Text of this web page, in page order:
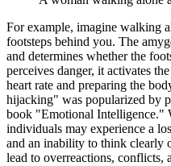
For example, imagine walking
footsteps behind you. The
and determines whether the
perceives danger, it activates
heart rate and preparing the
hijacking" was popularized by
book "Emotional Intelligence."
individuals may experience a
and an inability to think clearly
lead to overreactions, conflicts,